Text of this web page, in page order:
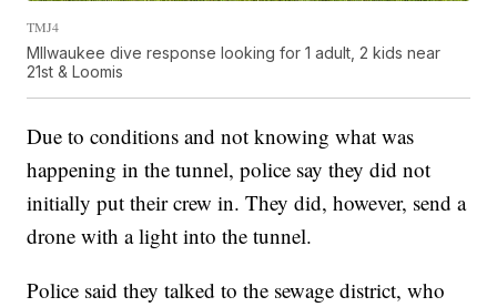
TMJ4
MIlwaukee dive response looking for 1 adult, 2 kids near
21st & Loomis
Due to conditions and not knowing what was
happening in the tunnel, police say they did not
initially put their crew in. They did, however, send a
drone with a light into the tunnel.
Police said they talked to the sewage district, who